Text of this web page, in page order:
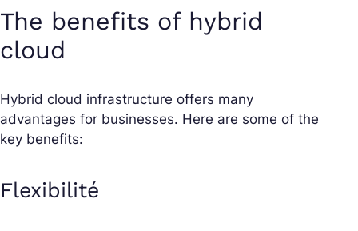
The benefits of hybrid
cloud
Hybrid cloud infrastructure offers many
advantages for businesses. Here are some of the
key benefits:
Flexibilité